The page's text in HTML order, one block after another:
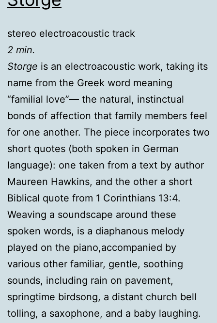
stereo electroacoustic track
2 min.
Storge is an electroacoustic work, taking its
name from the Greek word meaning
“familial love”— the natural, instinctual
bonds of affection that family members feel
for one another. The piece incorporates two
short quotes (both spoken in German
language): one taken from a text by author
Maureen Hawkins, and the other a short
Biblical quote from 1 Corinthians 13:4.
Weaving a soundscape around these
spoken words, is a diaphanous melody
played on the piano,accompanied by
various other familiar, gentle, soothing
sounds, including rain on pavement,
springtime birdsong, a distant church bell
tolling, a saxophone, and a baby laughing.